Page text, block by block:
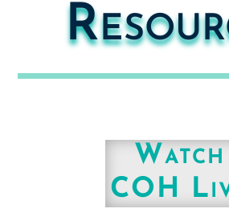
Watch
COH